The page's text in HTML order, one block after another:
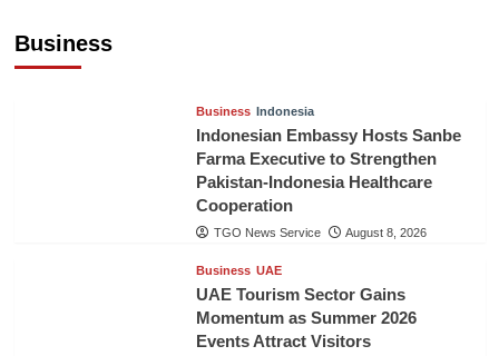
Business
Business Indonesia
Indonesian Embassy Hosts Sanbe
Farma Executive to Strengthen
Pakistan-Indonesia Healthcare
Cooperation
TGO News Service August 8, 2026
Business UAE
UAE Tourism Sector Gains
Momentum as Summer 2026
Events Attract Visitors